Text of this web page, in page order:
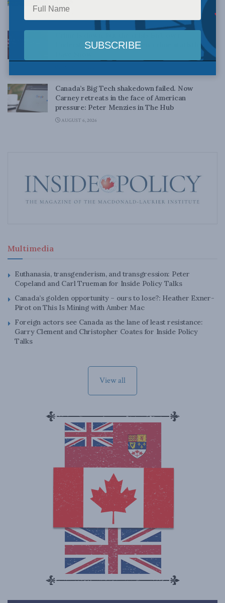
Understanding Canada’s new crime statistics:
Canada’s Big Tech shakedown failed. Now
Carney retreats in the face of American
pressure: Peter Menzies in The Hub
AUGUST 6, 2026
Multimedia
Euthanasia, transgenderism, and transgression: Peter
Copeland and Carl Trueman for Inside Policy Talks
Canada’s golden opportunity – ours to lose?: Heather Exner-
Pirot on This Is Mining with Amber Mac
Foreign actors see Canada as the lane of least resistance:
Garry Clement and Christopher Coates for Inside Policy
Talks
View all